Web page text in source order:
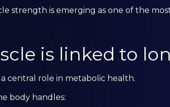
strength is emerging as one of the
is linked to
central role in metabolic health.
body handles: